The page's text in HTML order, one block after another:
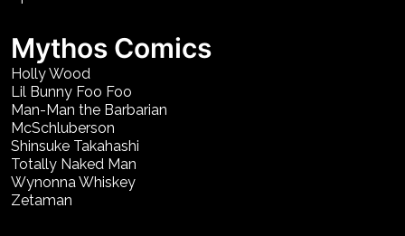
Mythos Comics
Holly Wood
Lil Bunny Foo Foo
Man-Man the Barbarian
McSchluberson
Shinsuke Takahashi
Totally Naked Man
Wynonna Whiskey
Zetaman